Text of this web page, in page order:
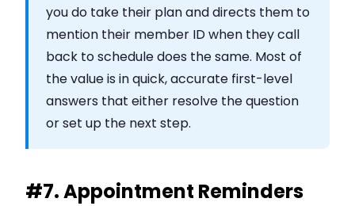
you do take their plan and directs them to
mention their member ID when they call
back to schedule does the same. Most of
the value is in quick, accurate first-level
answers that either resolve the question
or set up the next step.
#7. Appointment Reminders